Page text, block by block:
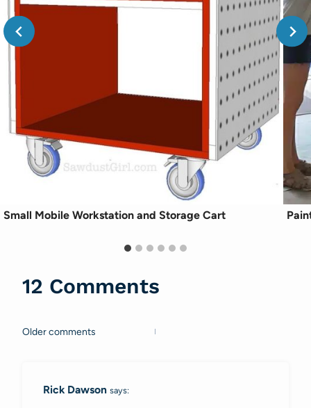
Small Mobile Workstation and Storage Cart
12 Comments
Comments
Older comments
Rick Dawson says: